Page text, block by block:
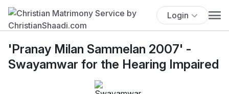
Login
'Pranay Milan Sammelan 2007' -
Swayamwar for the Hearing Impaired